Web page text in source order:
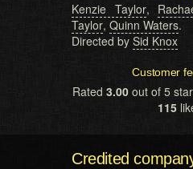
Kenzie Taylor,
Taylor, Quinn Waters.
Directed by Sid Knox
Customer
Rated 3.00 out of 5
115
Credited